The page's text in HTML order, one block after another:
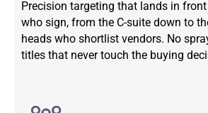
Precision targeting that lands in
who sign, from the C-suite down to
heads who shortlist vendors. No
titles that never touch the buying